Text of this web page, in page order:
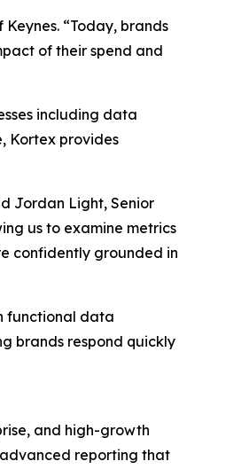
“Today, brands
of their spend and
including data
Kortex provides
Jordan Light, Senior
us to examine metrics
confidently grounded in
functional data
brands respond quickly
and high-growth
reporting that